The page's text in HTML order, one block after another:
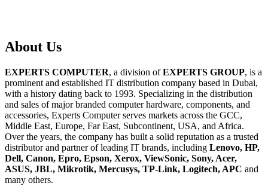
About Us
EXPERTS COMPUTER, a division ofEXPERTS GROUP, is a
prominent and established IT distribution company based in Dubai,
with a history dating back to 1993. Specializing in the distribution
and sales of major branded computer hardware, components, and
accessories, Experts Computer serves markets across the GCC,
Middle East, Europe, Far East, Subcontinent, USA, and Africa.
Over the years, the company has built a solid reputation as a trusted
distributor and partner of leading IT brands, including Lenovo, HP,
Dell, Canon, Epro, Epson, Xerox, ViewSonic, Sony, Acer,
ASUS, JBL, Mikrotik, Mercusys, TP-Link, Logitech, APC and
many others.